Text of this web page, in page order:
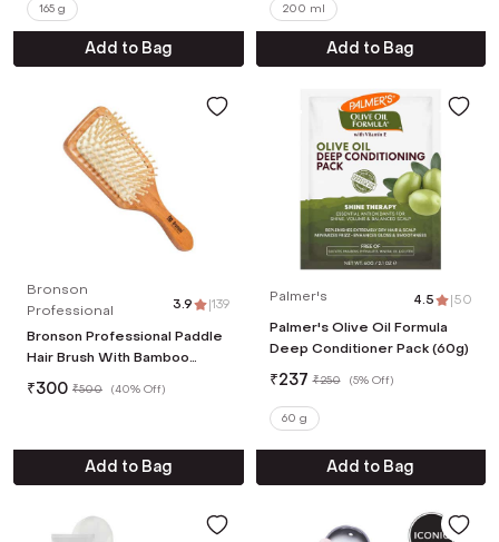
165 g
Add to Bag
200 ml
Add to Bag
Bronson
Professional
3.9 |139
Bronson Professional Paddle
Hair Brush With Bamboo
Wood Bristles Wooden Hair
Brush
₹300 ₹500 (40% Off)
Add to Bag
Palmer's 4.5 |50
Palmer's Olive Oil Formula
Deep Conditioner Pack (60g)
₹237 ₹250 (5% Off)
60 g
Add to Bag